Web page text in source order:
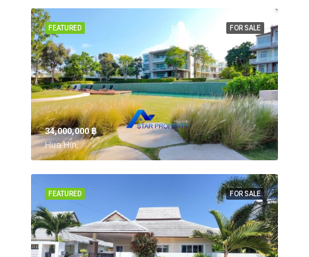
FOR SALE
FEATURED
34,000,000 ‎฿
Hua Hin,
FOR SALE
FEATURED